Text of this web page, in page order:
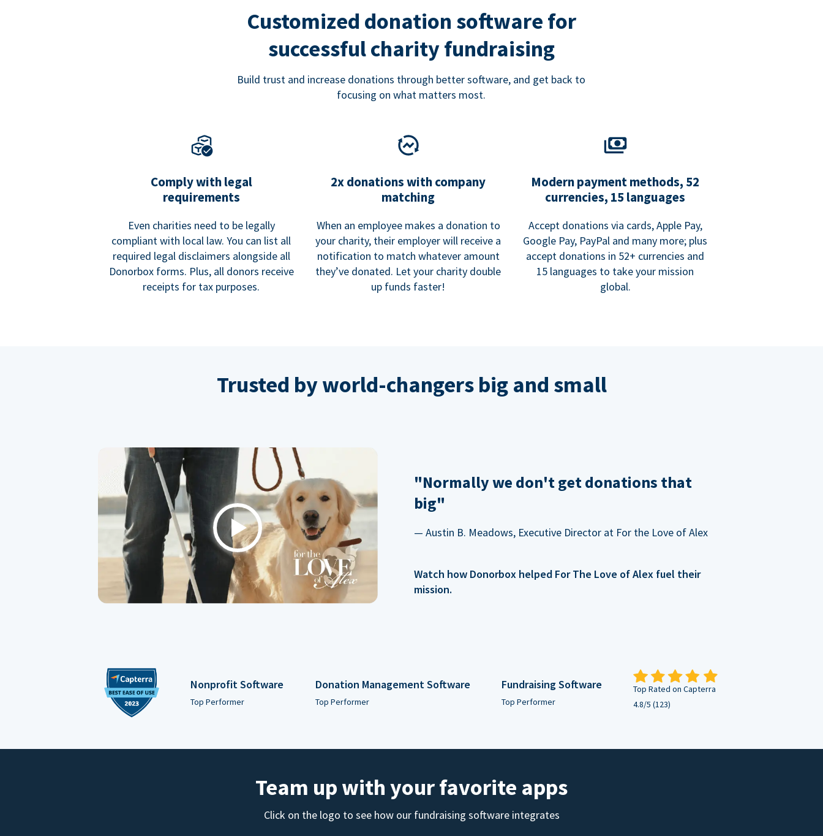
Customized donation software for
successful charity fundraising
Build trust and increase donations through better software, and get back to
focusing on what matters most.
Comply with legal
requirements
Even charities need to be legally
compliant with local law. You can list all
required legal disclaimers alongside all
Donorbox forms. Plus, all donors receive
receipts for tax purposes.
2x donations with company
matching
When an employee makes a donation to
your charity, their employer will receive a
notification to match whatever amount
they’ve donated. Let your charity double
up funds faster!
Modern payment methods, 52
currencies, 15 languages
Accept donations via cards, Apple Pay,
Google Pay, PayPal and many more; plus
accept donations in 52+ currencies and
15 languages to take your mission
global.
Trusted by world-changers big and small
Play
"Normally we don't get donations that
big"
— Austin B. Meadows, Executive Director at For the Love of Alex
Watch how Donorbox helped For The Love of Alex fuel their
mission.
Nonprofit Software
Top Performer
Donation Management Software
Top Performer
Fundraising Software
Top Performer
Top Rated on Capterra
4.8/5 (123)
Team up with your favorite apps
Click on the logo to see how our fundraising software integrates